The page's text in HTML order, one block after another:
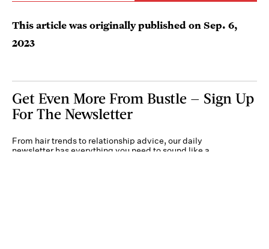
This article was originally published onSep. 6,
2023
Get Even More From Bustle — Sign Up
For The Newsletter
From hair trends to relationship advice, our daily
newsletter has everything you need to sound like a